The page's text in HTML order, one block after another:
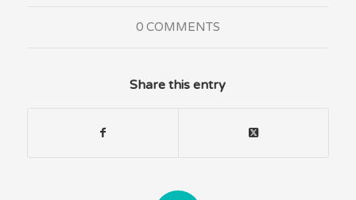
0 COMMENTS
Share this entry